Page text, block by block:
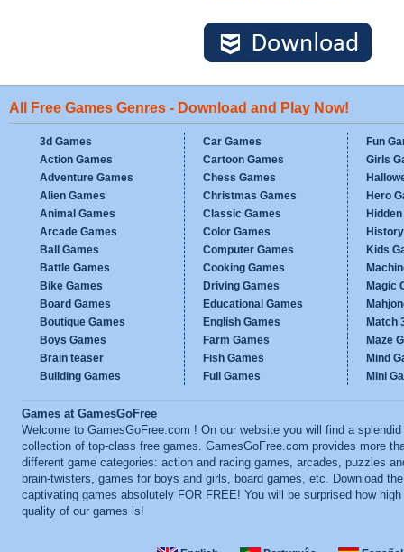
All Free Games Genres - Download and Play Now!
3d Games
Action Games
Adventure Games
Alien Games
Animal Games
Arcade Games
Ball Games
Battle Games
Bike Games
Board Games
Boutique Games
Boys Games
Brain teaser
Building Games
Car Games
Cartoon Games
Chess Games
Christmas Games
Classic Games
Color Games
Computer Games
Cooking Games
Driving Games
Educational Games
English Games
Farm Games
Fish Games
Full Games
Fun
Girls
Hero
Kids
Magic
Match
Maze
Mind
Mini
Games at GamesGoFree
Welcome to GamesGoFree.com ! On our website you will find a splendid
collection of top-class free games. GamesGoFree.com provides more
different game categories: action and racing games, arcades, puzzles
brain-twisters, games for boys and girls, board games, etc. Download
captivating games absolutely FOR FREE! You will be surprised how high
quality of our games is!